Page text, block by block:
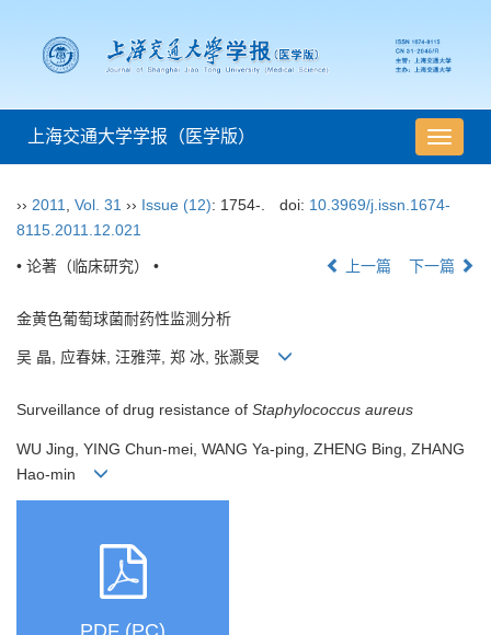
导
航
换
上海交通大学学报（医学版）
›› 2011 Vol. 31 ›› Issue (12): 1754-. doi: 10.3969/j.issn.1674-
8115.2011.12.021
• 论著（临床研究） • 上一篇 下一篇
金黄色葡萄球菌耐药性监测分析
吴 晶, 应春妹, 汪雅萍, 郑 冰, 张灏旻
Surveillance of drug resistance of Staphylococcus aureus
WU Jing, YING Chun-mei, WANG Ya-ping, ZHENG Bing, ZHANG
Hao-min